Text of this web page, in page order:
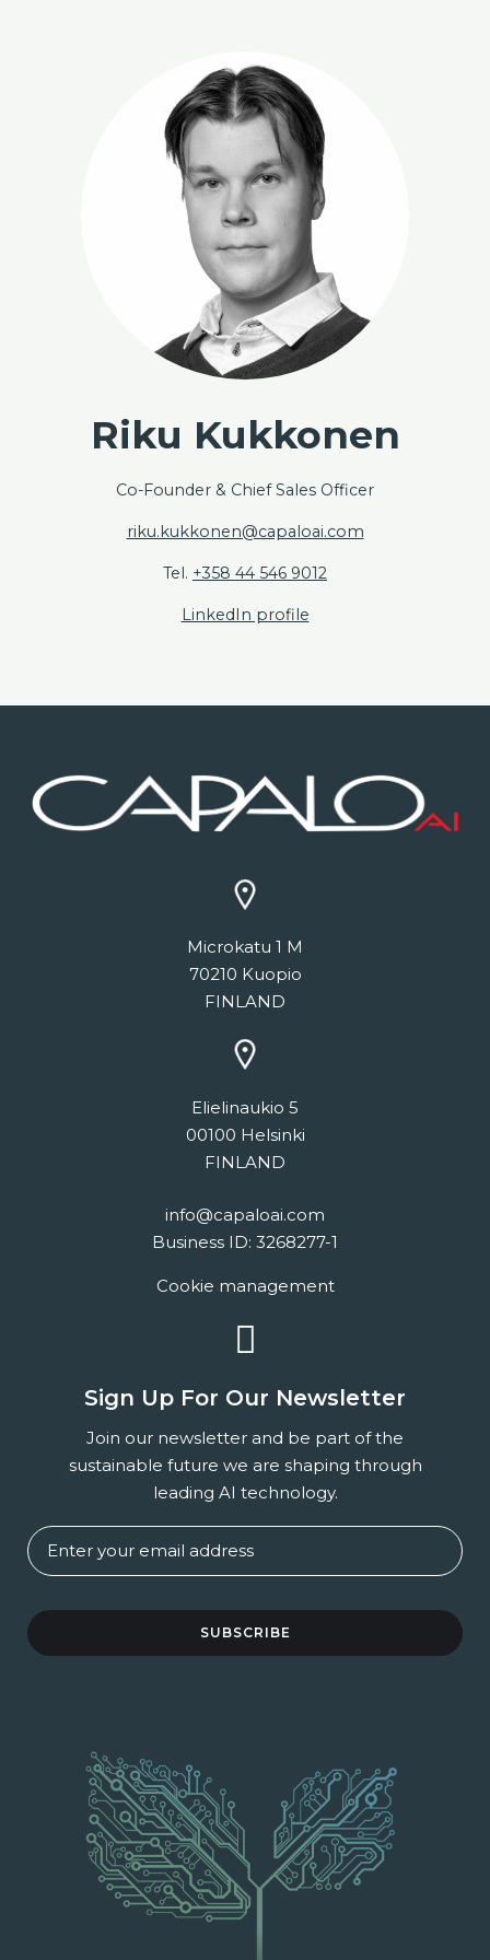
Capalo AI - Unlock the Full Potential of Energy Storage
Riku Kukkonen
Co-Founder & Chief Sales Officer
riku.kukkonen@capaloai.com
Tel. +358 44 546 9012
LinkedIn profile
Microkatu 1 M
70210 Kuopio
FINLAND
Elielinaukio 5
00100 Helsinki
FINLAND
info@capaloai.com
Business ID: 3268277-1
Cookie management
Sign Up For Our Newsletter
Join our newsletter and be part of the
sustainable future we are shaping through
leading AI technology.
SUBSCRIBE